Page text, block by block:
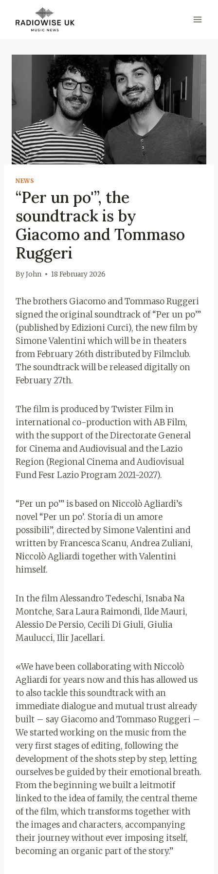
content
NEWS
“Per un po'”, the
soundtrack is by
Giacomo and Tommaso
Ruggeri
ByJohn 18 February 2026
The brothers Giacomo and Tommaso Ruggeri
signed the original soundtrack of “Per un po’”
(published by Edizioni Curci), the new film by
Simone Valentini which will be in theaters
from February 26th distributed by Filmclub.
The soundtrack will be released digitally on
February 27th.
The film is produced by Twister Film in
international co-production with AB Film,
with the support of the Directorate General
for Cinema and Audiovisual and the Lazio
Region (Regional Cinema and Audiovisual
Fund Fesr Lazio Program 2021-2027).
“Per un po’” is based on Niccolò Agliardi’s
novel “Per un po’. Storia di un amore
possibili”, directed by Simone Valentini and
written by Francesca Scanu, Andrea Zuliani,
Niccolò Agliardi together with Valentini
himself.
In the film Alessandro Tedeschi, Isnaba Na
Montche, Sara Laura Raimondi, Ilde Mauri,
Alessio De Persio, Cecili Di Giuli, Giulia
Maulucci, Ilir Jacellari.
«We have been collaborating with Niccolò
Agliardi for years now and this has allowed us
to also tackle this soundtrack with an
immediate dialogue and mutual trust already
built – say Giacomo and Tommaso Ruggeri –
We started working on the music from the
very first stages of editing, following the
development of the shots step by step, letting
ourselves be guided by their emotional breath.
From the beginning we built a leitmotif
linked to the idea of ​​family, the central theme
of the film, which transforms together with
the images and characters, accompanying
their journey without ever imposing itself,
becoming an organic part of the story.”